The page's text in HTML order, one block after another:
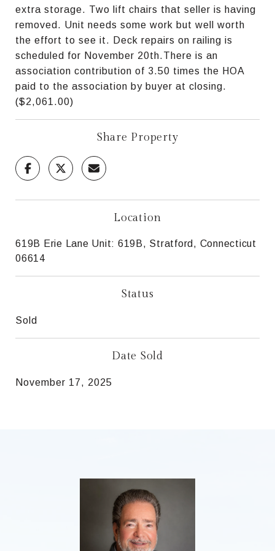
extra storage. Two lift chairs that seller is having
removed. Unit needs some work but well worth
the effort to see it. Deck repairs on railing is
scheduled for November 20th.There is an
association contribution of 3.50 times the HOA
paid to the association by buyer at closing.
($2,061.00)
Share Property
Location
619B Erie Lane Unit: 619B, Stratford, Connecticut
06614
Status
Sold
Date Sold
November 17, 2025